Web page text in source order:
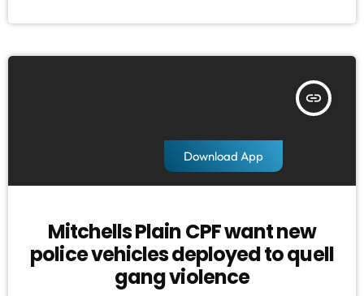
insert_link
Mitchells Plain CPF want new
police vehicles deployed to quell
gang violence
Download App